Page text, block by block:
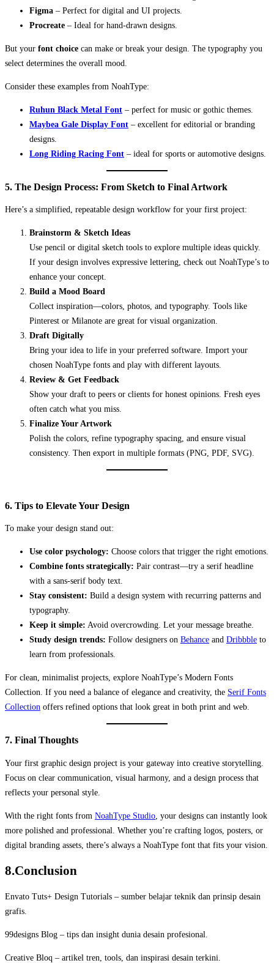
Figma – Perfect for digital and UI projects.
Procreate – Ideal for hand-drawn designs.
But your font choice can make or break your design. The typography you
select determines the overall mood.
Consider these examples from NoahType:
Ruhun Black Metal Font – perfect for music or gothic themes.
Maybea Gale Display Font – excellent for editorial or branding
designs.
Long Riding Racing Font – ideal for sports or automotive designs.
5. The Design Process: From Sketch to Final Artwork
Here’s a simplified, repeatable design workflow for your first project:
Brainstorm & Sketch Ideas
Use pencil or digital sketch tools to explore multiple ideas quickly.
If your design involves expressive lettering, check out NoahType’s to
enhance your concept.
Build a Mood Board
Collect inspiration—colors, photos, and typography. Tools like
Pinterest or Milanote are great for visual organization.
Draft Digitally
Bring your idea to life in your preferred software. Import your
chosen NoahType fonts and play with different layouts.
Review & Get Feedback
Show your draft to peers or clients for honest opinions. Fresh eyes
often catch what you miss.
Finalize Your Artwork
Polish the colors, refine typography spacing, and ensure visual
consistency. Then export in multiple formats (PNG, PDF, SVG).
6. Tips to Elevate Your Design
To make your design stand out:
Use color psychology: Choose colors that trigger the right emotions.
Combine fonts strategically: Pair contrast—try a serif headline
with a sans-serif body text.
Stay consistent: Build a design system with recurring patterns and
typography.
Keep it simple: Avoid overcrowding. Let your message breathe.
Study design trends: Follow designers on Behance and Dribbble to
learn from professionals.
For clean, minimalist projects, explore NoahType’s Modern Fonts
Collection. If you need a balance of elegance and creativity, the Serif Fonts
Collection offers refined options that look great in both print and web.
7. Final Thoughts
Your first graphic design project is your gateway into creative storytelling.
Focus on clear communication, visual harmony, and a design process that
reflects your personal style.
With the right fonts from NoahType Studio , your designs can instantly look
more polished and professional. Whether you’re crafting logos, posters, or
digital branding assets, there’s always a NoahType font that fits your vision.
8.Conclusion
Envato Tuts+ Design Tutorials – sumber belajar teknik dan prinsip desain
grafis.
99designs Blog – tips dan insight dunia desain profesional.
Creative Bloq – artikel tren, tools, dan inspirasi desain terkini.